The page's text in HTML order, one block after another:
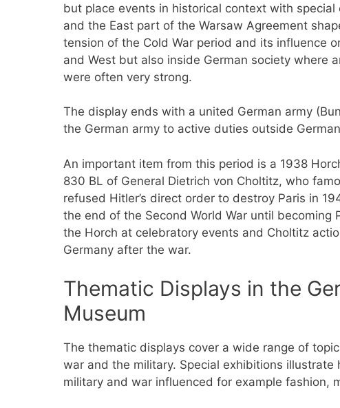
but place events in historical context with
and the East part of the Warsaw Agreement
tension of the Cold War period and its influence
and West but also inside German society where
were often very strong.
The display ends with a united German army
the German army to active duties outside
An important item from this period is a 1938
830 BL of General Dietrich von Choltitz, who
refused Hitler’s direct order to destroy Paris in
the end of the Second World War until becoming
the Horch at celebratory events and Choltitz
Germany after the war.
Thematic Displays in the
Museum
The thematic displays cover a wide range of
war and the military. Special exhibitions illustrate
military and war influenced for example fashion,